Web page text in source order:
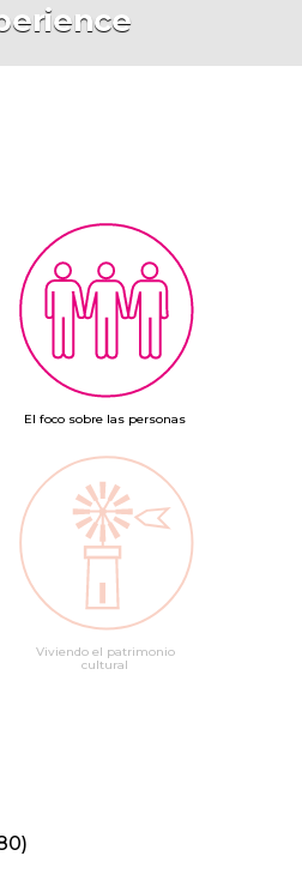
El foco sobre las personas
Viviendo el patrimonio
cultural